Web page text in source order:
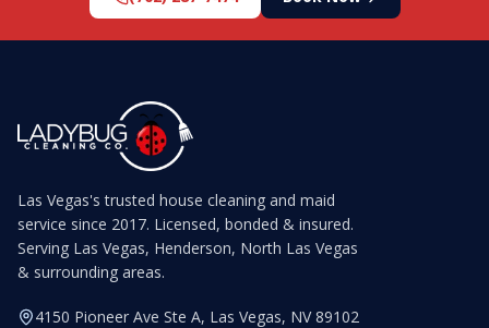
Las Vegas's trusted house cleaning and maid
service since 2017. Licensed, bonded & insured.
Serving Las Vegas, Henderson, North Las Vegas
& surrounding areas.
4150 Pioneer Ave Ste A, Las Vegas, NV 89102